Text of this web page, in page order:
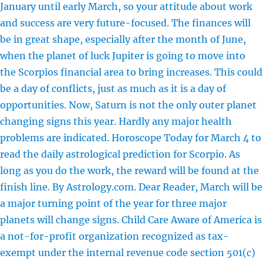
January until early March, so your attitude about work
and success are very future-focused. The finances will
be in great shape, especially after the month of June,
when the planet of luck Jupiter is going to move into
the Scorpios financial area to bring increases. This could
be a day of conflicts, just as much as it is a day of
opportunities. Now, Saturn is not the only outer planet
changing signs this year. Hardly any major health
problems are indicated. Horoscope Today for March 4 to
read the daily astrological prediction for Scorpio. As
long as you do the work, the reward will be found at the
finish line. By Astrology.com. Dear Reader, March will be
a major turning point of the year for three major
planets will change signs. Child Care Aware of America is
a not-for-profit organization recognized as tax-
exempt under the internal revenue code section 501(c)